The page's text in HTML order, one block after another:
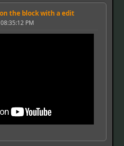
the block with a edit
PM